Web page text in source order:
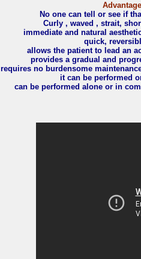
No one can tell or see if
Curly , waved , strait,
immediate and natural
quick,
allows the patient to lead an
provides a gradual and
requires no burdensome
it can be performed
can be performed alone or in